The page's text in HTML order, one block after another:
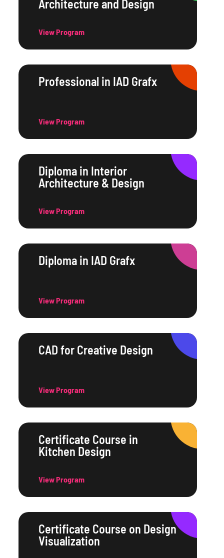
Architecture and Design
View Program
Professional in IAD Grafx
View Program
Diploma in Interior
Architecture & Design
View Program
Diploma in IAD Grafx
View Program
CAD for Creative Design
View Program
Certificate Course in
Kitchen Design
View Program
Certificate Course on Design
Visualization